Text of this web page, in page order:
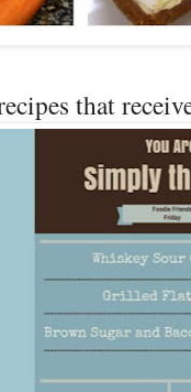
that